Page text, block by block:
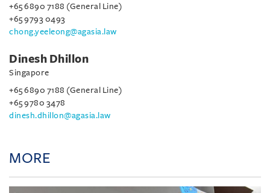
+65 6890 7188 (General Line)
+65 9793 0493
chong.yeeleong@agasia.law
Dinesh Dhillon
Singapore
+65 6890 7188 (General Line)
+65 9780 3478
dinesh.dhillon@agasia.law
MORE